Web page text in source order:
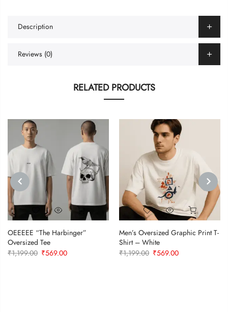
Description
Reviews (0)
RELATED PRODUCTS
PREVIOUS
OEEEEE “The Harbinger”
Oversized Tee
₹1,199.00 Original
₹569.00Current
Men’s Oversized Graphic Print T-
Shirt – White
₹1,199.00 Original
₹569.00Current
NEXT